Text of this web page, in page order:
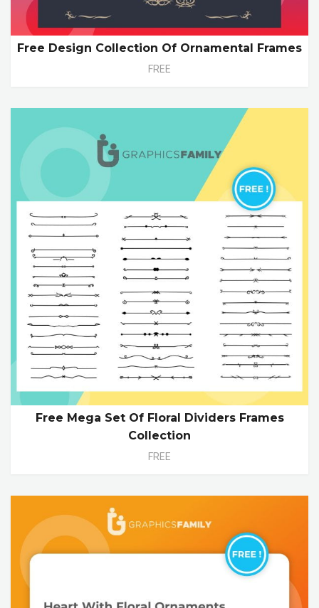
Free Design Collection Of Ornamental Frames
FREE
Free Mega Set Of Floral Dividers Frames
Collection
FREE